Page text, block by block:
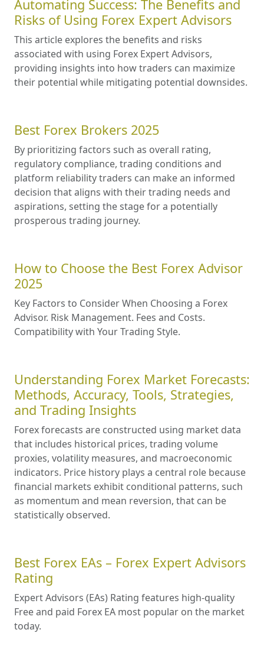
Automating Success: The Benefits and
Risks of Using Forex Expert Advisors
This article explores the benefits and risks
associated with using Forex Expert Advisors,
providing insights into how traders can maximize
their potential while mitigating potential downsides.
Best Forex Brokers 2025
By prioritizing factors such as overall rating,
regulatory compliance, trading conditions and
platform reliability traders can make an informed
decision that aligns with their trading needs and
aspirations, setting the stage for a potentially
prosperous trading journey.
How to Choose the Best Forex Advisor
2025
Key Factors to Consider When Choosing a Forex
Advisor. Risk Management. Fees and Costs.
Compatibility with Your Trading Style.
Understanding Forex Market Forecasts:
Methods, Accuracy, Tools, Strategies,
and Trading Insights
Forex forecasts are constructed using market data
that includes historical prices, trading volume
proxies, volatility measures, and macroeconomic
indicators. Price history plays a central role because
financial markets exhibit conditional patterns, such
as momentum and mean reversion, that can be
statistically observed.
Best Forex EAs – Forex Expert Advisors
Rating
Expert Advisors (EAs) Rating features high-quality
Free and paid Forex EA most popular on the market
today.